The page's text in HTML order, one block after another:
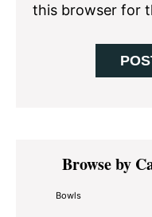
this browser for
Primary
SidebarBrowse by
Bowls